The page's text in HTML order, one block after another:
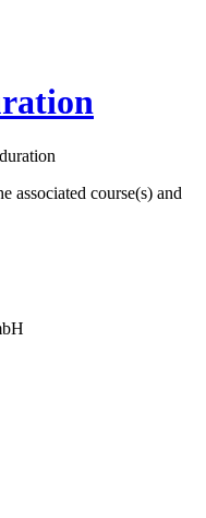
associated course(s) and